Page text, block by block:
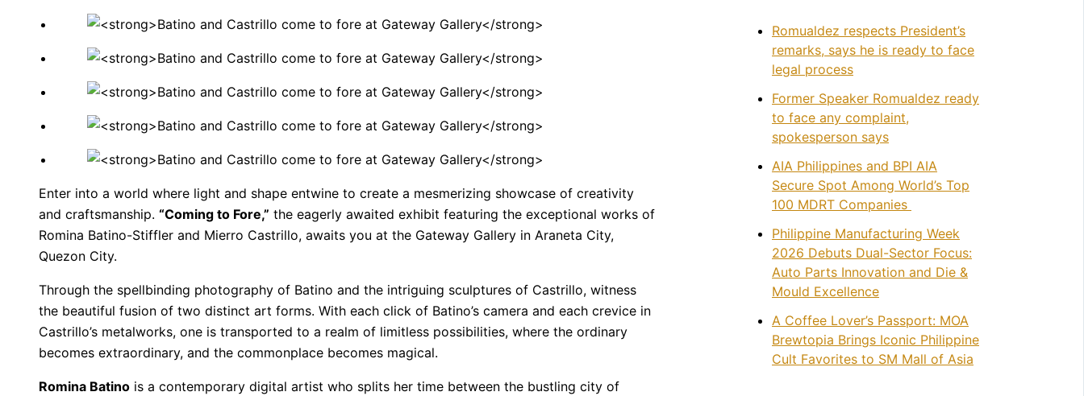
Enter into a world where light and shape entwine to create a mesmerizing showcase of creativity
and craftsmanship. “Coming to Fore,” the eagerly awaited exhibit featuring the exceptional works of
Romina Batino-Stiffler and Mierro Castrillo, awaits you at the Gateway Gallery in Araneta City,
Quezon City.
Through the spellbinding photography of Batino and the intriguing sculptures of Castrillo, witness
the beautiful fusion of two distinct art forms. With each click of Batino’s camera and each crevice in
Castrillo’s metalworks, one is transported to a realm of limitless possibilities, where the ordinary
becomes extraordinary, and the commonplace becomes magical.
Romina Batino is a contemporary digital artist who splits her time between the bustling city of
Romualdez respects President’s
remarks, says he is ready to face
legal process
Former Speaker Romualdez ready
to face any complaint,
spokesperson says
AIA Philippines and BPI AIA
Secure Spot Among World’s Top
100 MDRT Companies
Philippine Manufacturing Week
2026 Debuts Dual-Sector Focus:
Auto Parts Innovation and Die &
Mould Excellence
A Coffee Lover’s Passport: MOA
Brewtopia Brings Iconic Philippine
Cult Favorites to SM Mall of Asia